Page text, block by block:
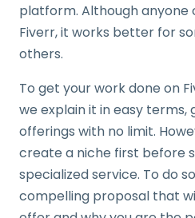
platform. Although
Fiverr, it works better for
others.
To get your work done on
we explain it in easy terms,
offerings with no limit.
create a niche first before
specialized service. To do
compelling proposal that